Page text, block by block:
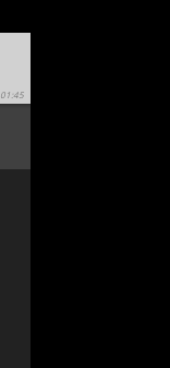
01:45